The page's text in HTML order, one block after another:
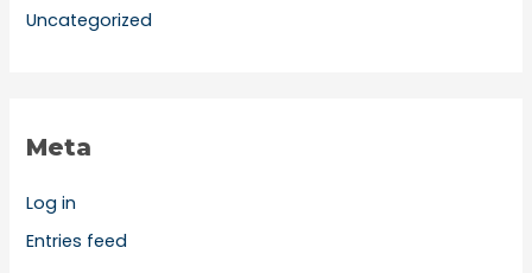
Uncategorized
Meta
Log in
Entries feed